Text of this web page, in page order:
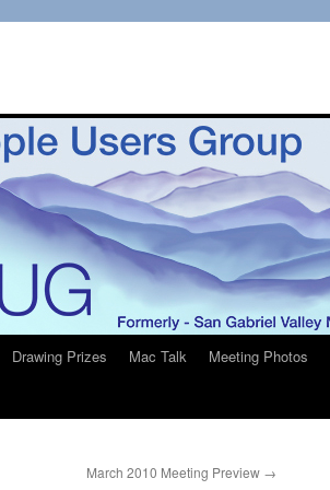
Drawing Prizes Mac Talk Meeting Photos
March 2010 Meeting Preview →